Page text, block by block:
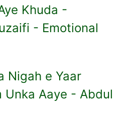
Khuda -
- Emotional
Nigah e Yaar
Unka Aaye - Abdul